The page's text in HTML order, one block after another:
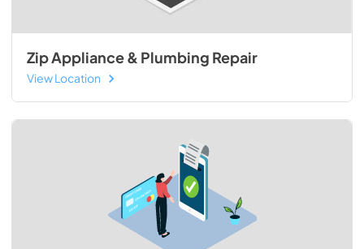
Zip Appliance & Plumbing Repair
View Location